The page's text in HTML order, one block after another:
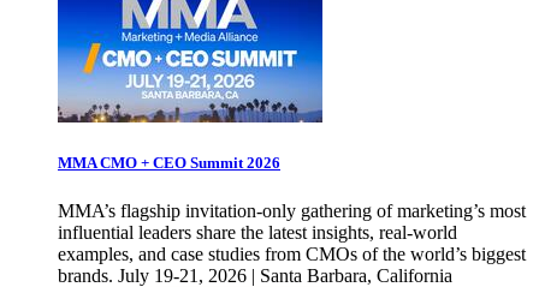
MMA CMO + CEO Summit 2026
MMA’s flagship invitation-only gathering of marketing’s most
influential leaders share the latest insights, real-world
examples, and case studies from CMOs of the world’s biggest
brands. July 19-21, 2026 | Santa Barbara, California